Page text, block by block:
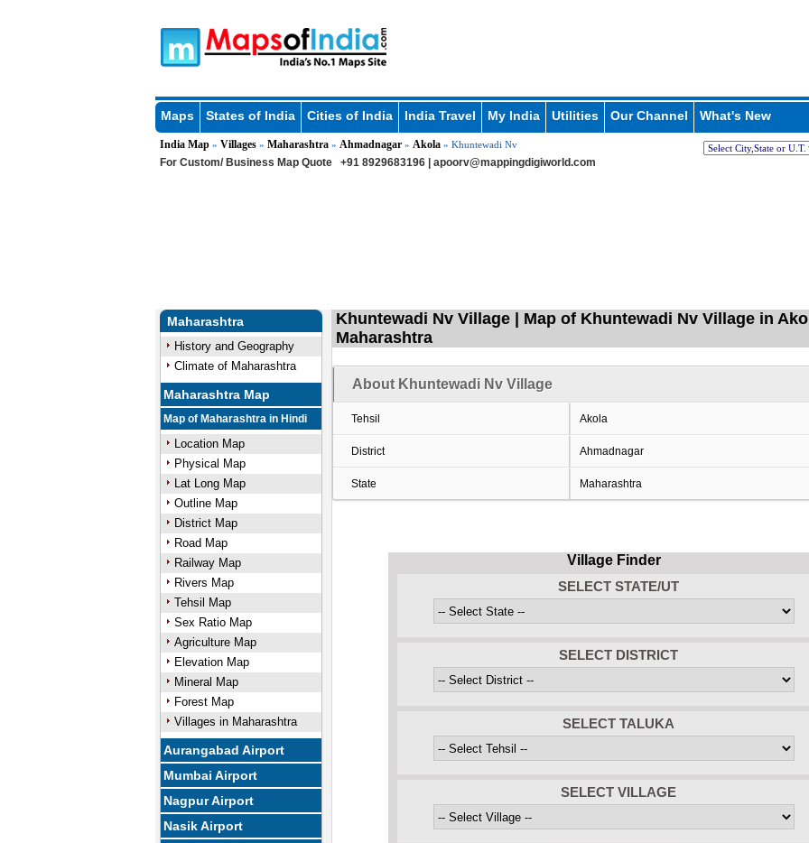
Maps States of India Cities of India India Travel My India Utilities Our Channel What's New
India Map» Villages» Maharashtra» Ahmadnagar» Akola» Khuntewadi Nv
For Custom/ Business Map Quote +91 8929683196 | apoorv@mappingdigiworld.com
Maharashtra
History and Geography
Climate of Maharashtra
Maharashtra Map
Map of Maharashtra in Hindi
Location Map
Physical Map
Lat Long Map
Outline Map
District Map
Road Map
Railway Map
Rivers Map
Tehsil Map
Sex Ratio Map
Agriculture Map
Elevation Map
Mineral Map
Forest Map
Villages in Maharashtra
Aurangabad Airport
Mumbai Airport
Nagpur Airport
Nasik Airport
Khuntewadi Nv Village | Map of Khuntewadi Nv Village in
Maharashtra
About Khuntewadi Nv Village
Tehsil Akola
District Ahmadnagar
State Maharashtra
Village Finder
SELECT STATE/UT
SELECT DISTRICT
SELECT TALUKA
SELECT VILLAGE